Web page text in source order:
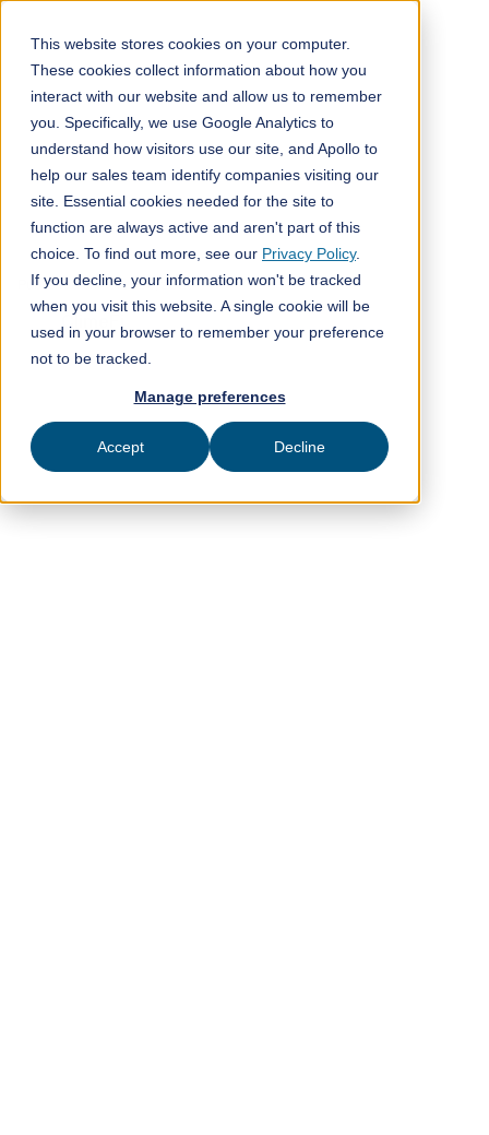
This website stores cookies on your computer.
These cookies collect information about how you
interact with our website and allow us to remember
you. Specifically, we use Google Analytics to
understand how visitors use our site, and Apollo to
help our sales team identify companies visiting our
site. Essential cookies needed for the site to
function are always active and aren't part of this
choice. To find out more, see our Privacy Policy.
If you decline, your information won't be tracked
when you visit this website. A single cookie will be
used in your browser to remember your preference
not to be tracked.
Manage preferences
Accept Decline
All posts
Company news
min read
Published onMarch 30, 2023